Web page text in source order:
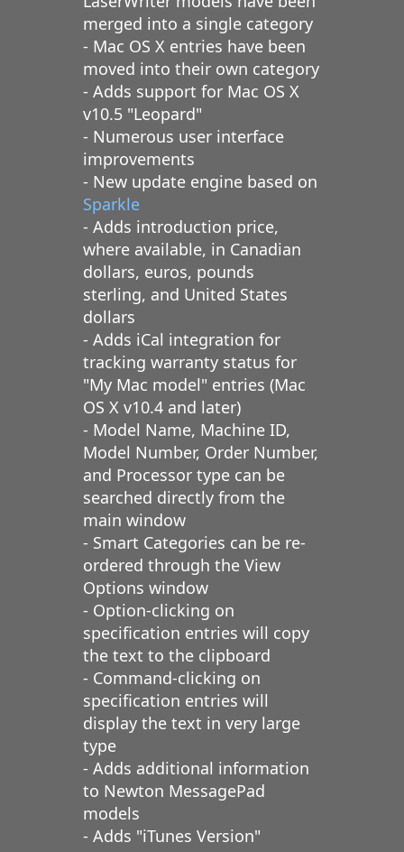
merged into a single category
- Mac OS X entries have been
moved into their own category
- Adds support for Mac OS X
v10.5 "Leopard"
- Numerous user interface
improvements
- New update engine based on
Sparkle
- Adds introduction price,
where available, in Canadian
dollars, euros, pounds
sterling, and United States
dollars
- Adds iCal integration for
tracking warranty status for
"My Mac model" entries (Mac
OS X v10.4 and later)
- Model Name, Machine ID,
Model Number, Order Number,
and Processor type can be
searched directly from the
main window
- Smart Categories can be re-
ordered through the View
Options window
- Option-clicking on
specification entries will copy
the text to the clipboard
- Command-clicking on
specification entries will
display the text in very large
type
- Adds additional information
to Newton MessagePad
models
- Adds "iTunes Version"